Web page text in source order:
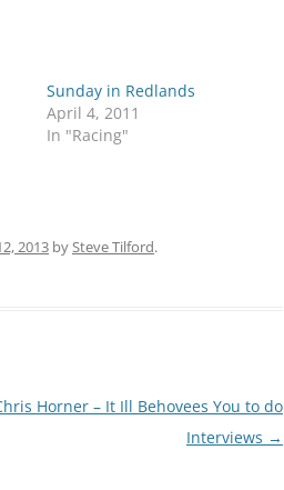
Sunday in Redlands
April 4, 2011
In "Racing"
2013 bySteve Tilford.
Horner – It Ill Behovees You to do
Interviews →